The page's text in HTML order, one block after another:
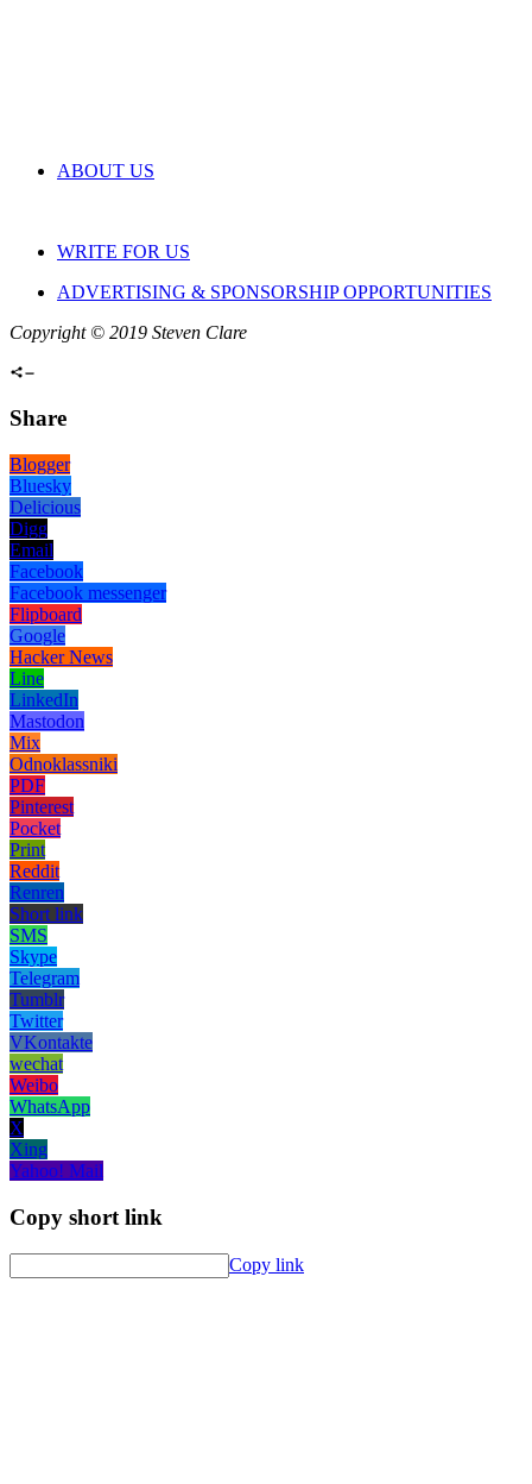
ABOUT US
WRITE FOR US
ADVERTISING & SPONSORSHIP OPPORTUNITIES
Copyright © 2019 Steven Clare
Share
Blogger
Bluesky
Delicious
Digg
Email
Facebook
Facebook messenger
Flipboard
Google
Hacker News
Line
LinkedIn
Mastodon
Mix
Odnoklassniki
PDF
Pinterest
Pocket
Print
Reddit
Renren
Short link
SMS
Skype
Telegram
Tumblr
Twitter
VKontakte
wechat
Weibo
WhatsApp
X
Xing
Yahoo! Mail
Copy short link
Copy link